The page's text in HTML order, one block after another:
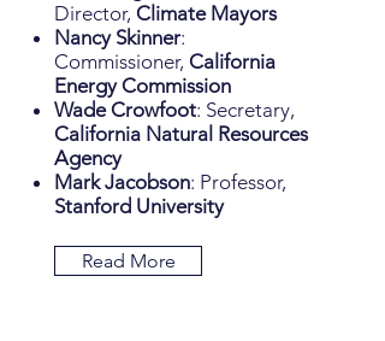
Director, Climate Mayors
Nancy Skinner:
Commissioner, California
Energy Commission
Wade Crowfoot: Secretary,
California Natural Resources
Agency
Mark Jacobson: Professor,
Stanford University
Read More